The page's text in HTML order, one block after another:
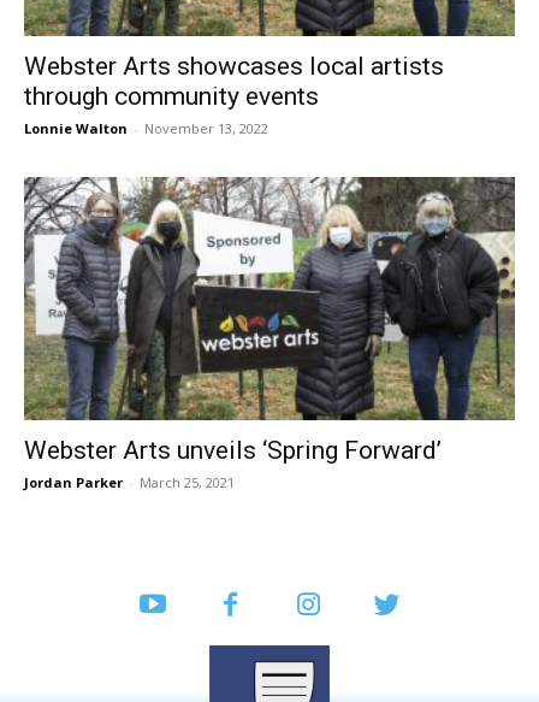
Webster Arts showcases local artists
through community events
Lonnie Walton - November 13, 2022
Webster Arts unveils ‘Spring Forward’
Jordan Parker - March 25, 2021